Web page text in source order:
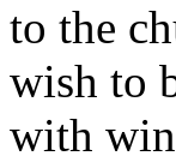
to the
wish to
with